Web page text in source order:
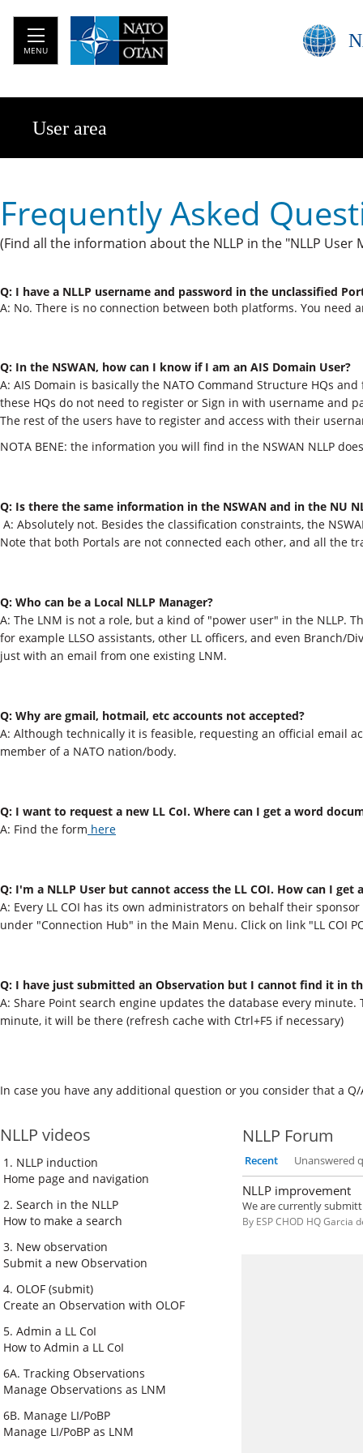
MENU
User area
Frequently Asked
(Find all the information about the NLLP in the "NLLP User
Q: I have a NLLP username​ and password in the unclassified
A: No. There is no connection between both platforms. You need
Q: In the NSWAN, how can I know if I am an AIS Domain User? ​
A: AIS Domain is basically the NATO Command Structure HQs
these HQs do not need to register or Sign in with username and
The rest of the users have to register and access with their
NOTA BENE: the information you will find in the NSWAN NLLP
Q: Is there the same information in the NSWAN and in the NU
A: Absolutely not. Besides the classification constraints, the
Note that both Portals are not connected each other, and all the
Q: Who can be a Local NLLP Manager?
A: The LNM is not a role, but a kind of "power user" in the NLLP.
for example LLSO assistants, other LL officers, and even Branch/
just with an email from one existing LNM.​
Q: Why are gmail, hotmail, etc accounts not accepted?
A: Although technically it is feasible, requesting an official email
member of a NATO nation/body.
Q: I want to request a new LL CoI. Where can I get a word
A: Find the form here
Q: I'm a NLLP User but cannot access the LL COI. How can I get
A: Every LL COI has its own administrators on behalf their
under "Connection​ Hub" in the Main Menu. Click on link "LL COI
Q: I have just submitted an Observation but I cannot find it in
A: Share Point search engine updates the database​ every
minute, it will be there (refresh cache with Ctrl+F5 if necessary​)
In cas​e you have any additional question or you consider that a
NLLP videos
1. NLLP induction
Home page and navigation
2. Search in the NLLP
How to make a search
3. New observation
Submit a new Observation
4. OLOF (submit)
Create an Observation with OLOF
5. Admin a LL CoI
How to Admin a LL CoI
6A. Tracking Observations
Manage Observations as LNM
6B. Manage LI/PoBP
Manage LI/PoBP as LNM
NLLP Forum
Recent Unanswered
NLLP improvement
By ESP CHOD HQ Garcia